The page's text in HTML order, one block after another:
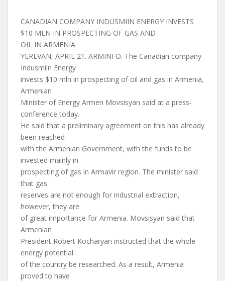
CANADIAN COMPANY INDUSMIIN ENERGY INVESTS
$10 MLN IN PROSPECTING OF GAS AND
OIL IN ARMENIA
YEREVAN, APRIL 21. ARMINFO. The Canadian company
Indusmiin Energy
invests $10 mln in prospecting of oil and gas in Armenia,
Armenian
Minister of Energy Armen Movsisyan said at a press-
conference today.
He said that a preliminary agreement on this has already
been reached
with the Armenian Government, with the funds to be
invested mainly in
prospecting of gas in Armavir region. The minister said
that gas
reserves are not enough for industrial extraction,
however, they are
of great importance for Armenia. Movsisyan said that
Armenian
President Robert Kocharyan instructed that the whole
energy potential
of the country be researched. As a result, Armenia
proved to have